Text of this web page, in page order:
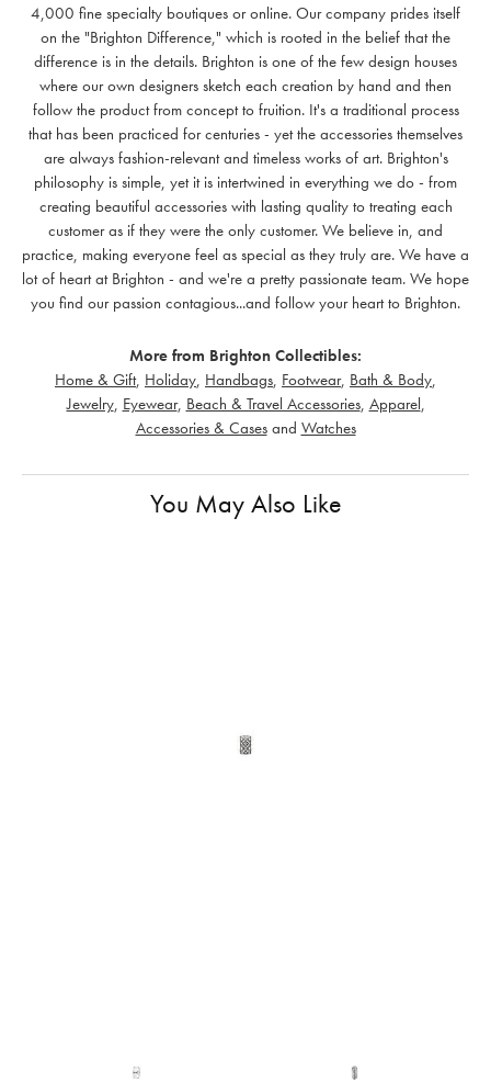
4,000 fine specialty boutiques or online. Our company prides itself
on the "Brighton Difference," which is rooted in the belief that the
difference is in the details. Brighton is one of the few design houses
where our own designers sketch each creation by hand and then
follow the product from concept to fruition. It's a traditional process
that has been practiced for centuries - yet the accessories themselves
are always fashion-relevant and timeless works of art. Brighton's
philosophy is simple, yet it is intertwined in everything we do - from
creating beautiful accessories with lasting quality to treating each
customer as if they were the only customer. We believe in, and
practice, making everyone feel as special as they truly are. We have a
lot of heart at Brighton - and we're a pretty passionate team. We hope
you find our passion contagious...and follow your heart to Brighton.
More from Brighton Collectibles:
Home & Gift, Holiday Handbags Footwear, Bath & Body
Jewelry, Eyewear, Beach & Travel Accessories, Apparel
Accessories & Casesand Watches
You May Also Like